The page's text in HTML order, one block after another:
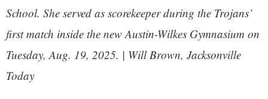
School. She served as scorekeeper during the Trojans’
first match inside the new Austin-Wilkes Gymnasium on
Tuesday, Aug. 19, 2025. | Will Brown, Jacksonville
Today